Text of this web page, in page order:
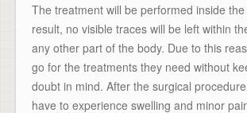
The treatment will be performed inside
result, no visible traces will be left within
any other part of the body. Due to this
go for the treatments they need without
doubt in mind. After the surgical
have to experience swelling and minor